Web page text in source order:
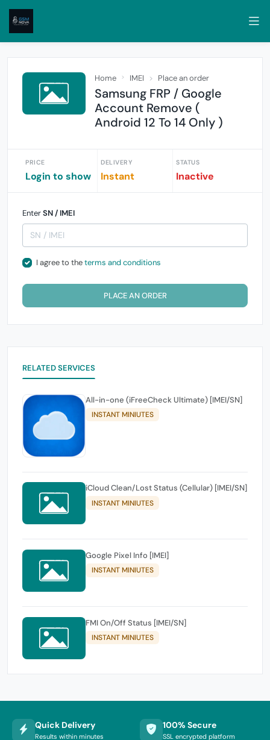
Home IMEI Place an order
Samsung FRP / Google
Account Remove (
Android 12 To 14 Only )
PRICE
Login to show
DELIVERY
Instant
STATUS
Inactive
EnterSN / IMEI
I agree to theterms and conditions
PLACE AN ORDER
RELATED SERVICES
All-in-one (iFreeCheck Ultimate) [IMEI/SN]
INSTANT MINIUTES
iCloud Clean/Lost Status (Cellular) [IMEI/SN]
INSTANT MINIUTES
Google Pixel Info [IMEI]
INSTANT MINIUTES
FMI On/Off Status [IMEI/SN]
INSTANT MINIUTES
Quick Delivery
Results within minutes
100% Secure
SSL encrypted platform